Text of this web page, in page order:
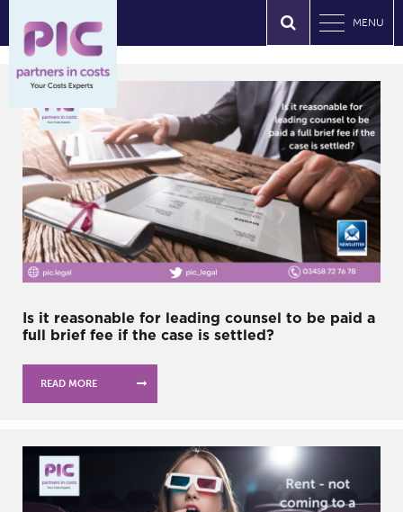
MENU
Is it reasonable for leading counsel to be paid a
full brief fee if the case is settled?
READ MORE